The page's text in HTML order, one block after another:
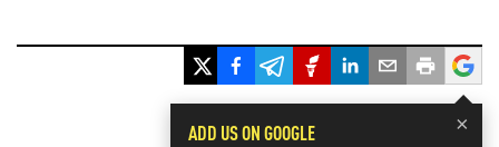
×
ADD US ON GOOGLE